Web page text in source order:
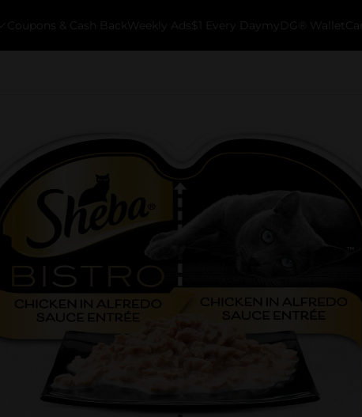
Coupons & Cash Back Weekly Ads $1 Every Day myDG® Wallet